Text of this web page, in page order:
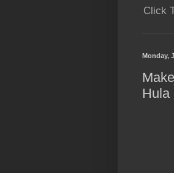
Click
Monday,
Hula